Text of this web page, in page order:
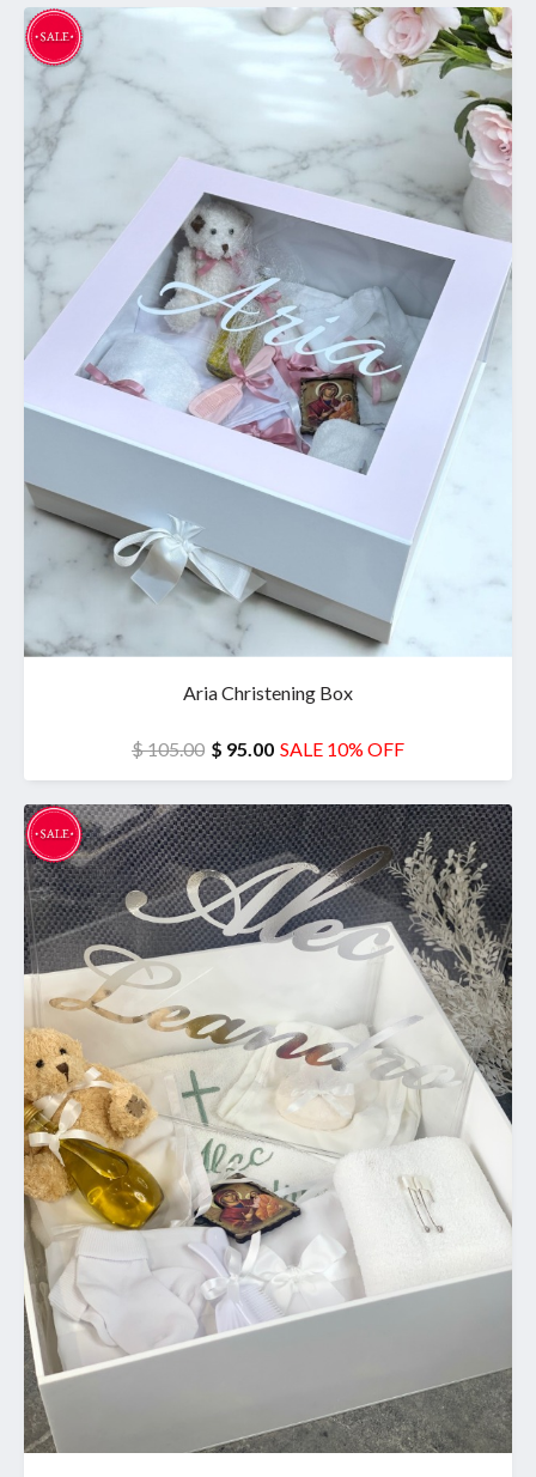
Aria Christening Box
$ 105.00 $ 95.00 SALE 10% OFF